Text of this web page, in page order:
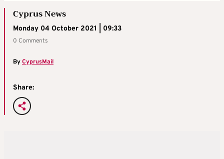
Cyprus News
Monday 04 October 2021 | 09:33
0 Comments
ByCyprusMail
Share: